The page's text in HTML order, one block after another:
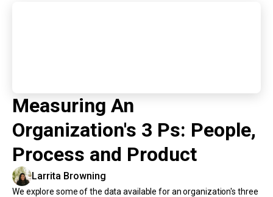
Measuring An
Organization's 3 Ps: People,
Process and Product
Larrita Browning
We explore some of the data available for an organization's three